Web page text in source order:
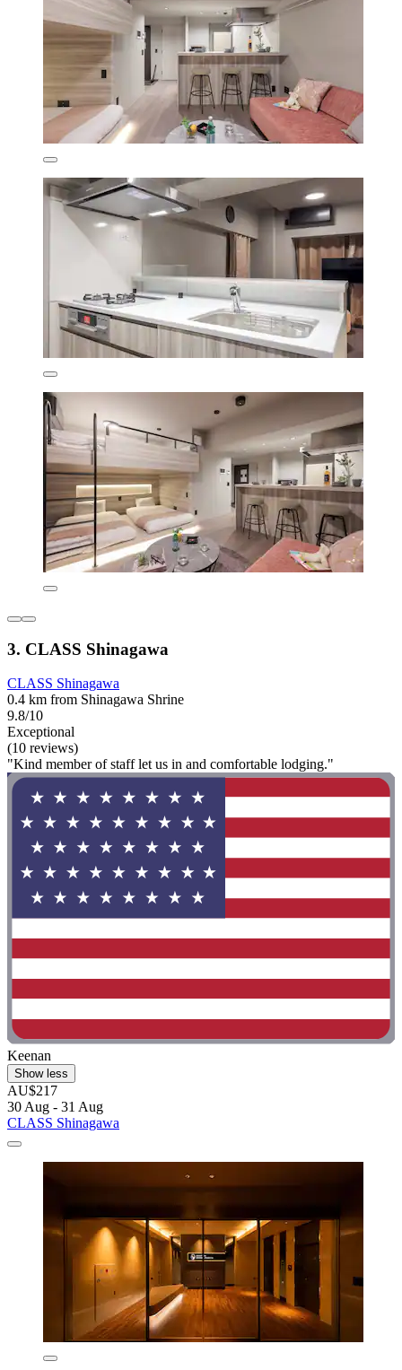
3. CLASS Shinagawa
CLASS Shinagawa
0.4 km from Shinagawa Shrine
9.8/10
Exceptional
(10 reviews)
"Kind member of staff let us in and comfortable lodging."
Keenan
Show less
AU$217
30 Aug - 31 Aug
CLASS Shinagawa